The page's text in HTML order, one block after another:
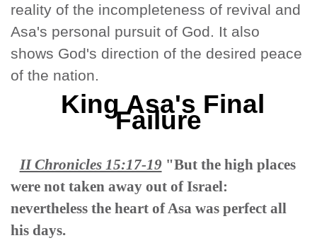
reality of the incompleteness of revival and
Asa's personal pursuit of God. It also
shows God's direction of the desired peace
of the nation.
King Asa's Final
Failure
II Chronicles 15:17-19 "But the high places
were not taken away out of Israel:
nevertheless the heart of Asa was perfect all
his days.